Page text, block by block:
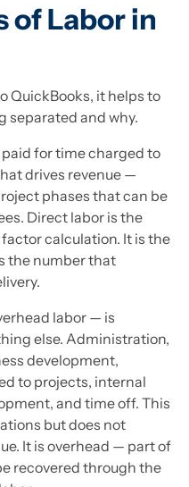
of Labor in
QuickBooks, it helps to
separated and why.
for time charged to
drives revenue —
phases that can be
Direct labor is the
calculation. It is the
the number that
labor — is
else. Administration,
development,
to projects, internal
and time off. This
but does not
It is overhead — part of
recovered through the